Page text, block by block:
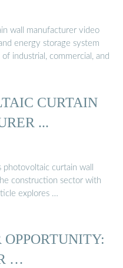
wall manufacturer video
energy storage system
industrial, commercial, and
CURTAIN
...
curtain wall
construction sector with
explores …
…